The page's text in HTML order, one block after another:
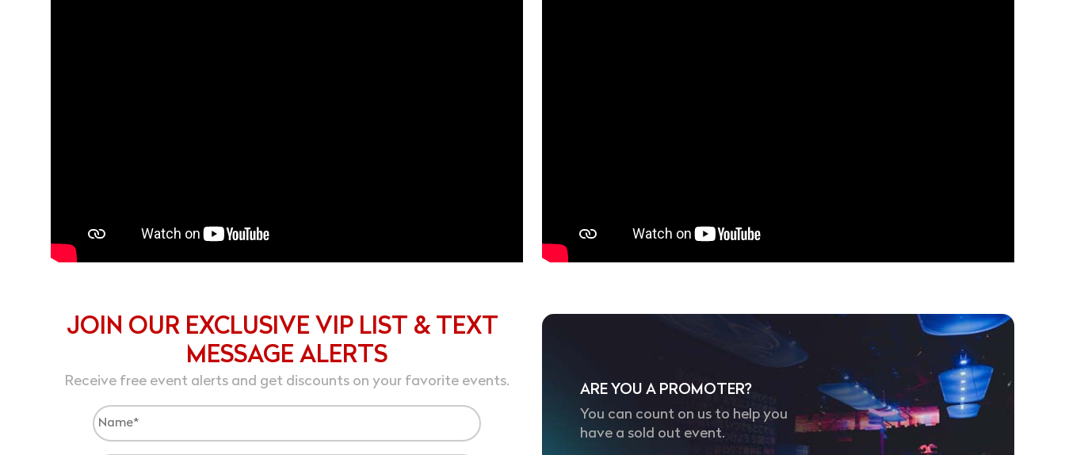
JOIN OUR EXCLUSIVE VIP LIST & TEXT
MESSAGE ALERTS
Receive free event alerts and get discounts on your favorite events.
ARE YOU A PROMOTER?
You can count on us to help you
have a sold out event.